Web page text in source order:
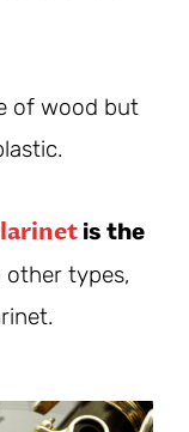
of wood but
is the
other types,